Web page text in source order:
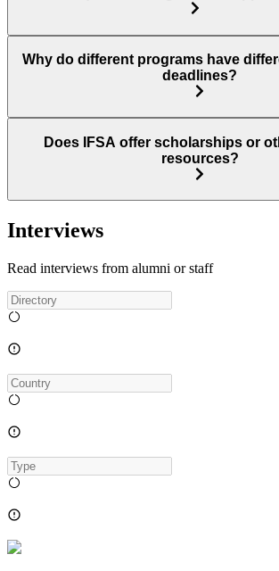
Why do different programs have
deadlines?
Does IFSA offer scholarships or
resources?
Interviews
Read interviews from alumni or staff